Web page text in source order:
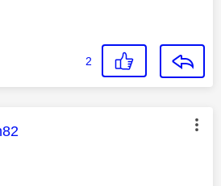
2
was authored by: